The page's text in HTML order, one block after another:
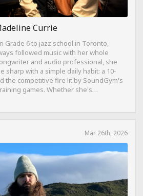
Currie
Grade 6 to jazz school in Toronto,
followed music with her whole
and audio professional, she
sharp with a simple daily habit: a 10-
the competitive fire lit by SoundGym's
games. Whether she's
Mar 26th, 2026